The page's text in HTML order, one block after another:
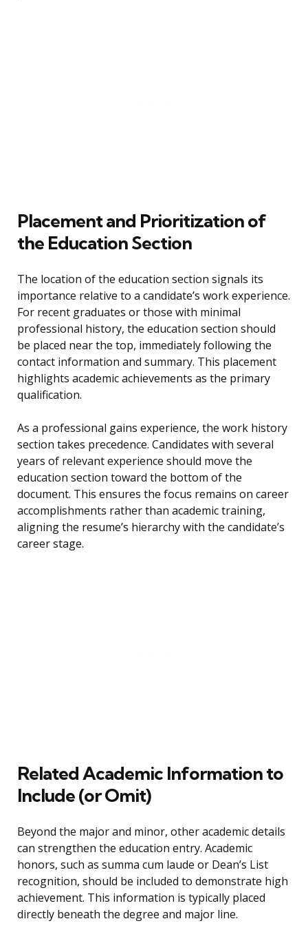
Placement and Prioritization of
the Education Section
The location of the education section signals its
importance relative to a candidate’s work experience.
For recent graduates or those with minimal
professional history, the education section should
be placed near the top, immediately following the
contact information and summary. This placement
highlights academic achievements as the primary
qualification.
As a professional gains experience, the work history
section takes precedence. Candidates with several
years of relevant experience should move the
education section toward the bottom of the
document. This ensures the focus remains on career
accomplishments rather than academic training,
aligning the resume’s hierarchy with the candidate’s
career stage.
Related Academic Information to
Include (or Omit)
Beyond the major and minor, other academic details
can strengthen the education entry. Academic
honors, such as summa cum laude or Dean’s List
recognition, should be included to demonstrate high
achievement. This information is typically placed
directly beneath the degree and major line.